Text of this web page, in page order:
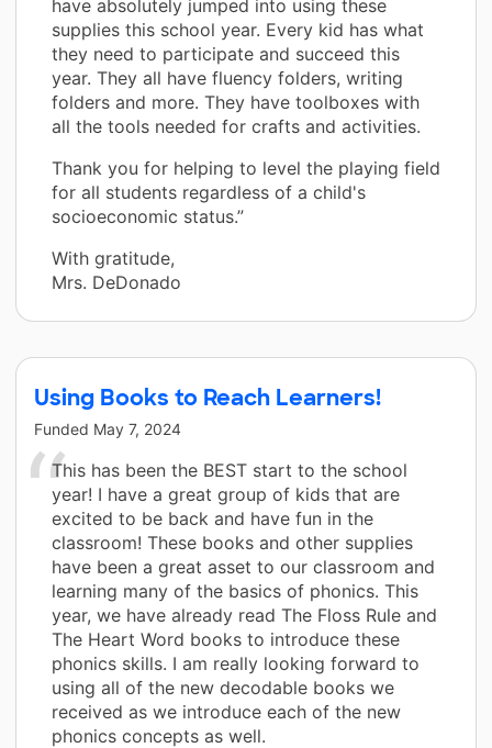
have absolutely jumped into using these
supplies this school year. Every kid has what
they need to participate and succeed this
year. They all have fluency folders, writing
folders and more. They have toolboxes with
all the tools needed for crafts and activities.
Thank you for helping to level the playing field
for all students regardless of a child's
socioeconomic status.”
With gratitude,
Mrs. DeDonado
Using Books to Reach Learners!
Funded May 7, 2024
This has been the BEST start to the school
year! I have a great group of kids that are
excited to be back and have fun in the
classroom! These books and other supplies
have been a great asset to our classroom and
learning many of the basics of phonics. This
year, we have already read The Floss Rule and
The Heart Word books to introduce these
phonics skills. I am really looking forward to
using all of the new decodable books we
received as we introduce each of the new
phonics concepts as well.